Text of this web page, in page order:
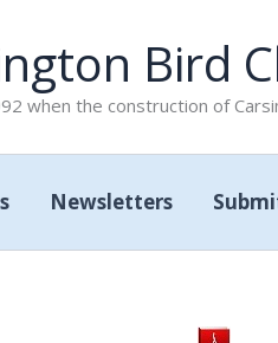
Bird
when the construction of
Newsletters